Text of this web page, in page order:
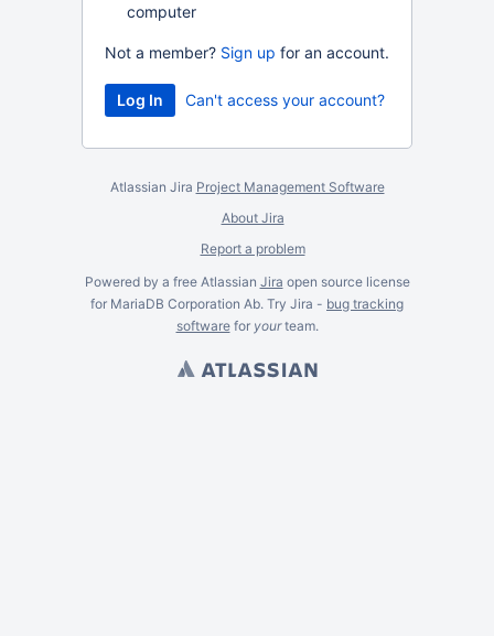
computer
Not a member? Sign up for an account.
Can't access your account?
Atlassian Jira Project Management Software
About Jira
Report a problem
Powered by a free Atlassian Jira open source license
for MariaDB Corporation Ab. Try Jira - bug tracking
softwarefor yourteam.